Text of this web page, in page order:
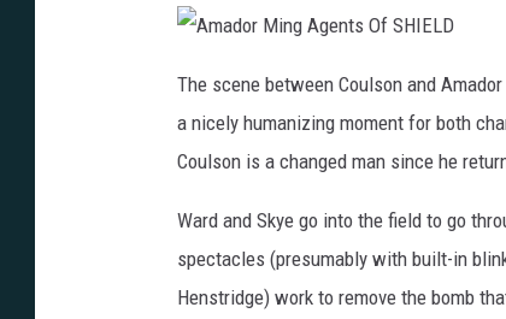
m
a
o
M
i
A
e
n
s
The scene between Coulson and
a nicely humanizing moment for both
Coulson is a changed man since he
Ward and Skye go into the field to go
spectacles (presumably with built-in
Henstridge) work to remove the bomb